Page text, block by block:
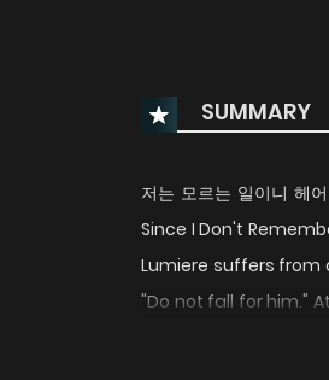
SUMMARY
저는 모르는 일이니
Since I Don't
Lumiere suffers from
"Do not fall for him."
even the parts you